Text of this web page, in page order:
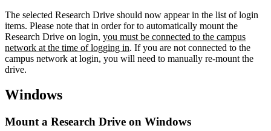
The selected Research Drive should now appear in the list of login
items. Please note that in order for to automatically mount the
Research Drive on login, you must be connected to the campus
network at the time of logging in. If you are not connected to the
campus network at login, you will need to manually re-mount the
drive.
Windows
Mount a Research Drive on Windows